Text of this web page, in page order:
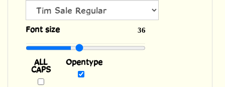
Font size
CAPS
Opentype